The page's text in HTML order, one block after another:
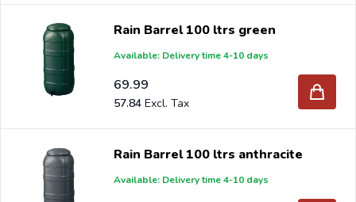
When you order your Rain barrel at Intergard, then you
will benefit the best prices and the widest selection.
will receive an offer with our best import prices. Intergard
has been an importer and wholesale ofpost support
Rain Barrel 100 ltrs green
Available: Delivery time 4-10 days
69.99
57.84
Rain Barrel 100 ltrs anthracite
Available: Delivery time 4-10 days